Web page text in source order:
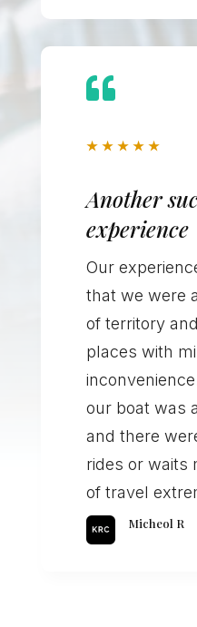

★ ★ ★ ★ ★
Another
experience
Our
that we were
of territory
places with
our boat was
and there
rides or waits
of travel
Micheol R